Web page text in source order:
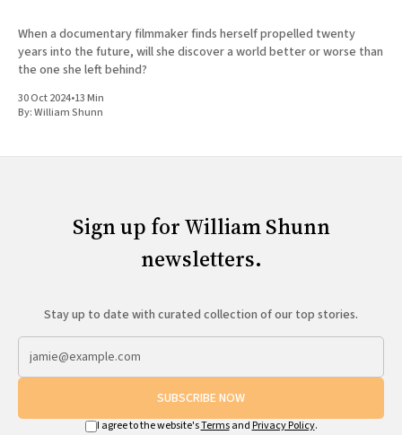
When a documentary filmmaker finds herself propelled twenty
years into the future, will she discover a world better or worse than
the one she left behind?
30 Oct 2024•13 Min
By:William Shunn
Sign up for William Shunn
newsletters.
Stay up to date with curated collection of our top stories.
SUBSCRIBE NOW
I agree to the website'sTermsand Privacy Policy.